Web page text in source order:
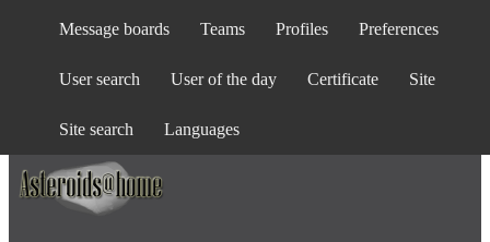
Message boards Teams Profiles Preferences
User search User of the day Certificate Site
Site search Languages
Show password
Stay logged in